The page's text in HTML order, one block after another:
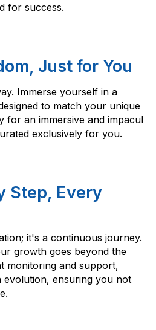
for success.
Just for You
Immerse yourself in a
to match your unique
for an immersive and impacul
exclusively for you.
Step, Every
it's a continuous journey.
growth goes beyond the
monitoring and support,
ensuring you not